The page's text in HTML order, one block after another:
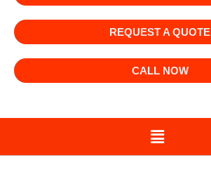
REQUEST A QUOTE
CALL NOW